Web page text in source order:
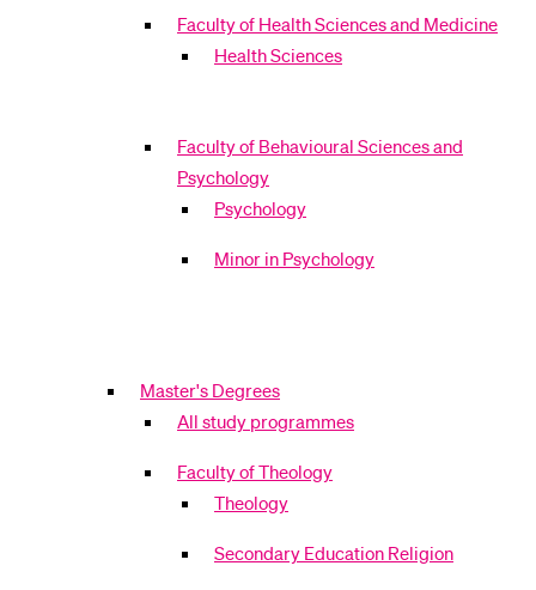
Faculty of Health Sciences and Medicine
Health Sciences
Faculty of Behavioural Sciences and
Psychology
Psychology
Minor in Psychology
Master's Degrees
All study programmes
Faculty of Theology
Theology
Secondary Education Religion